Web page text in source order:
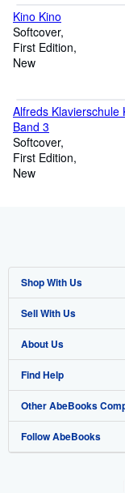
Kino Kino
Softcover
First Edition
New
Alfreds Klavierschule
Band 3
Softcover
First Edition
New
Shop With Us
Advanced Search
Browse Collections
My Account
My Orders
View Basket
Sell With Us
Start Selling
Join Our Affiliate
Book Buyback
Refer a seller
About Us
About AbeBooks
Media
Careers
Find Help
Help
Customer Service
Other AbeBooks
AbeBooks.com
Follow AbeBooks